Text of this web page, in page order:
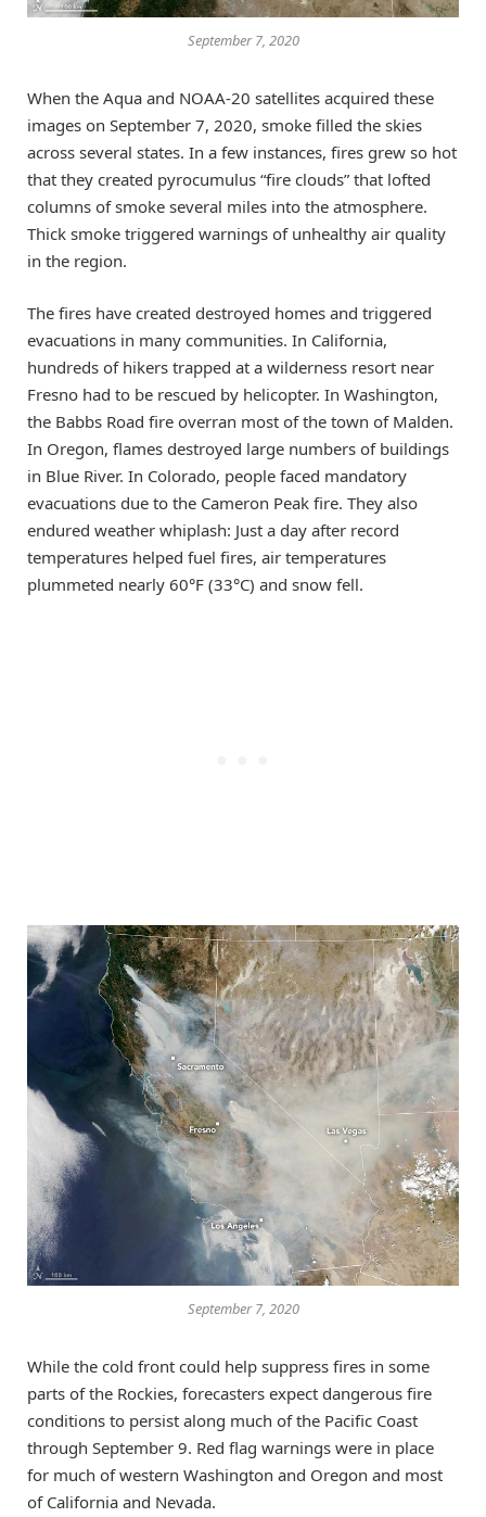
September 7, 2020
When the Aqua and NOAA-20 satellites acquired these
images on September 7, 2020, smoke filled the skies
across several states. In a few instances, fires grew so hot
that they created pyrocumulus “fire clouds” that lofted
columns of smoke several miles into the atmosphere.
Thick smoke triggered warnings of unhealthy air quality
in the region.
The fires have created destroyed homes and triggered
evacuations in many communities. In California,
hundreds of hikers trapped at a wilderness resort near
Fresno had to be rescued by helicopter. In Washington,
the Babbs Road fire overran most of the town of Malden.
In Oregon, flames destroyed large numbers of buildings
in Blue River. In Colorado, people faced mandatory
evacuations due to the Cameron Peak fire. They also
endured weather whiplash: Just a day after record
temperatures helped fuel fires, air temperatures
plummeted nearly 60°F (33°C) and snow fell.
September 7, 2020
While the cold front could help suppress fires in some
parts of the Rockies, forecasters expect dangerous fire
conditions to persist along much of the Pacific Coast
through September 9. Red flag warnings were in place
for much of western Washington and Oregon and most
of California and Nevada.